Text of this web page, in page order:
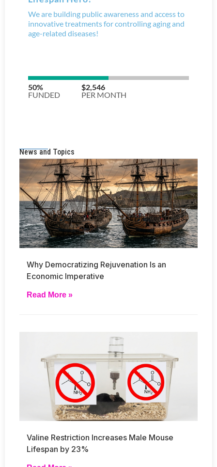
News and Topics
Why Democratizing Rejuvenation Is an
Economic Imperative
Read More »
Valine Restriction Increases Male Mouse
Lifespan by 23%